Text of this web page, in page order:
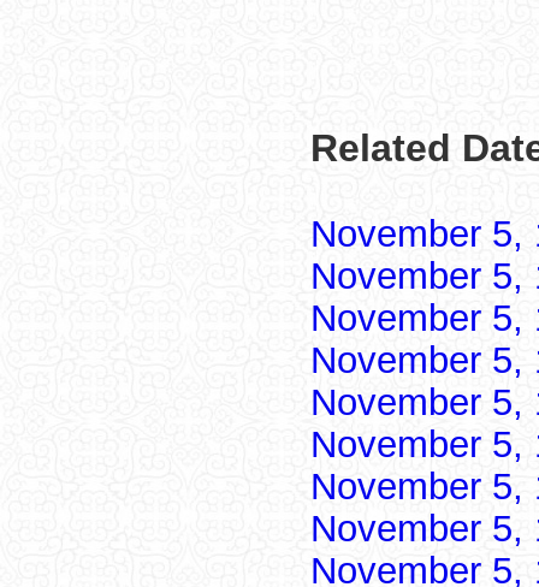
Related
November 5,
November 5,
November 5,
November 5,
November 5,
November 5,
November 5,
November 5,
November 5,